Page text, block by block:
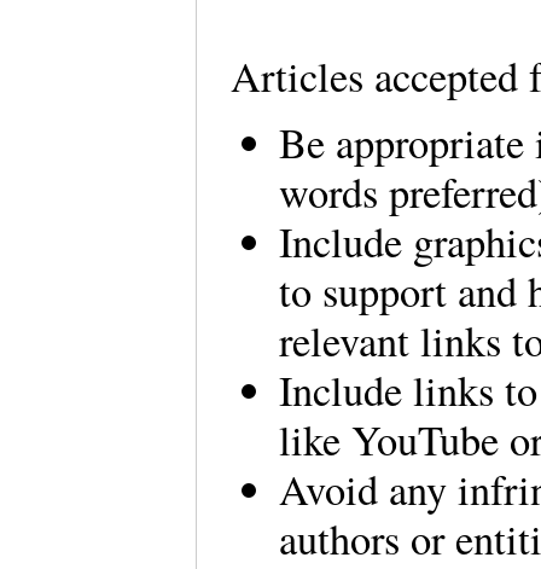
Articles accepted
Be
words
Include
to support and
relevant links
Include links
like YouTube
Avoid any
authors or